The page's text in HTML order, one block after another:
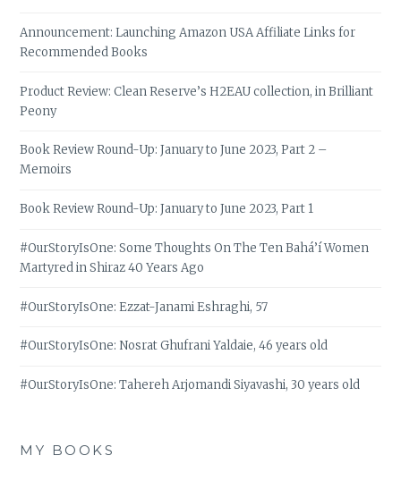
Announcement: Launching Amazon USA Affiliate Links for
Recommended Books
Product Review: Clean Reserve’s H2EAU collection, in Brilliant
Peony
Book Review Round-Up: January to June 2023, Part 2 –
Memoirs
Book Review Round-Up: January to June 2023, Part 1
#OurStoryIsOne: Some Thoughts On The Ten Bahá’í Women
Martyred in Shiraz 40 Years Ago
#OurStoryIsOne: Ezzat-Janami Eshraghi, 57
#OurStoryIsOne: Nosrat Ghufrani Yaldaie, 46 years old
#OurStoryIsOne: Tahereh Arjomandi Siyavashi, 30 years old
MY BOOKS